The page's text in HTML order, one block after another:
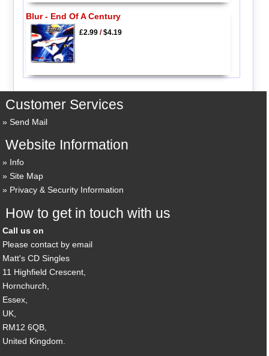
Blur - End Of A Century
£2.99/$4.19
Customer Services
Send Mail
Website Information
Info
Site Map
Privacy & Security Information
How to get in touch with us
Call us on
Please contact by email
Matt's CD Singles
11 Highfield Crescent,
Hornchurch,
Essex,
UK,
RM12 6QB,
United Kingdom.